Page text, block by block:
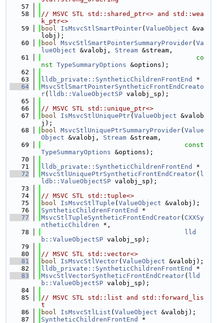
   57
   58
// MSVC STL std::shared_ptr<> and std::wea
k_ptr<>
   59
bool IsMsvcStlSmartPointer( ValueObject &va
lobj);
   60
bool MsvcStlSmartPointerSummaryProvider( Va
lueObject &valobj, Stream &stream,
   61
co
nst TypeSummaryOptions &options);
   62
   63
lldb_private::SyntheticChildrenFrontEnd
*
   64
MsvcStlSmartPointerSyntheticFrontEndCreato
r( lldb::ValueObjectSP valobj_sp);
   65
   66
// MSVC STL std::unique_ptr<>
   67
bool IsMsvcStlUniquePtr( ValueObject &valob
j);
   68
bool MsvcStlUniquePtrSummaryProvider( Value
Object &valobj, Stream &stream,
   69
const
TypeSummaryOptions &options);
   70
   71
lldb_private::SyntheticChildrenFrontEnd
*
   72
MsvcStlUniquePtrSyntheticFrontEndCreator( l
ldb::ValueObjectSP valobj_sp);
   73
   74
// MSVC STL std::tuple<>
   75
bool IsMsvcStlTuple ( ValueObject &valobj);
   76
SyntheticChildrenFrontEnd
*
   77
MsvcStlTupleSyntheticFrontEndCreator( CXXSy
ntheticChildren *,
   78
lld
b::ValueObjectSP valobj_sp);
   79
   80
// MSVC STL std::vector<>
   81
bool IsMsvcStlVector( ValueObject &valobj);
   82
lldb_private::SyntheticChildrenFrontEnd
*
   83
MsvcStlVectorSyntheticFrontEndCreator( lld
b::ValueObjectSP valobj_sp);
   84
   85
// MSVC STL std::list and std::forward_lis
t
   86
bool IsMsvcStlList ( ValueObject &valobj);
   87
SyntheticChildrenFrontEnd
*